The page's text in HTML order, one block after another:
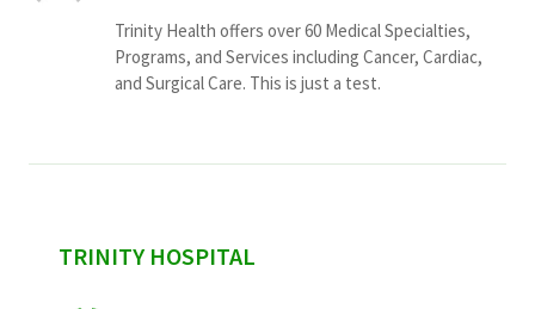
Trinity Health offers over 60 Medical Specialties,
Programs, and Services including Cancer, Cardiac,
and Surgical Care. This is just a test.
sidebar
TRINITY HOSPITAL